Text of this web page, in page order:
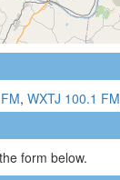
, WXTJ 100.1 FM
form below.